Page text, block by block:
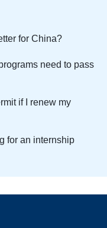
for China?
need to pass
if I renew my
for an internship